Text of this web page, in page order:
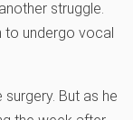
struggle.
to undergo vocal
But as he